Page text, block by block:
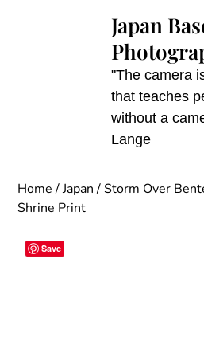
Japan
"The camera
that teaches
without a
Lange
Home/Japan/ Storm Over
Shrine Print
Save